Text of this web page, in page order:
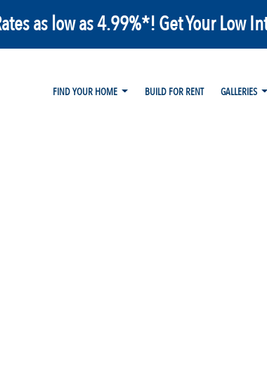
as low as 4.99%*! Get Your Low
FIND YOUR HOME
BUILD FOR RENT GALLERIES